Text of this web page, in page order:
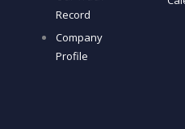
Record
Company
Profile